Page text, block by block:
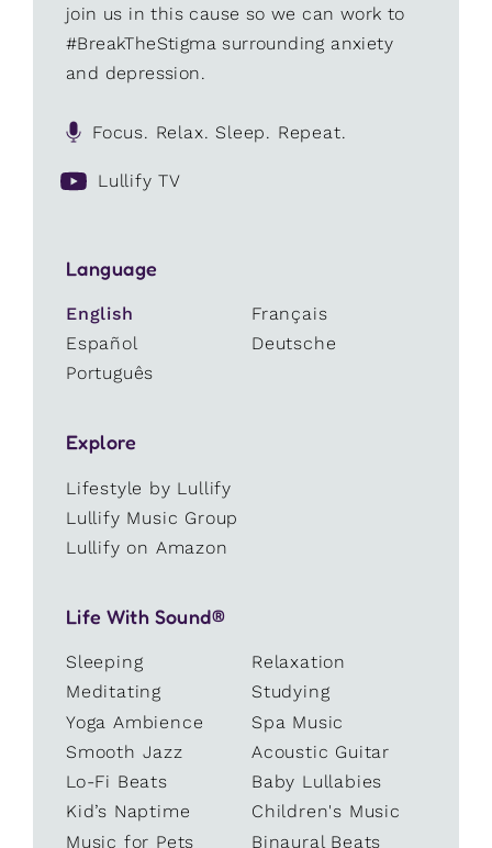
join us in this cause so we can work to
#BreakTheStigma surrounding anxiety
and depression.
Focus. Relax. Sleep. Repeat.
Lullify TV
Language
English
Français
Español
Deutsche
Português
Explore
Lifestyle by Lullify
Lullify Music Group
Lullify on Amazon
Life With Sound®
Sleeping
Relaxation
Meditating
Studying
Yoga Ambience
Spa Music
Smooth Jazz
Acoustic Guitar
Lo-Fi Beats
Baby Lullabies
Kid’s Naptime
Children's Music
Music for Pets
Binaural Beats